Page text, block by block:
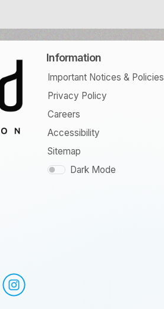
Information
Important Notices & Policies
Privacy Policy
Careers
Accessibility
Sitemap
Dark Mode